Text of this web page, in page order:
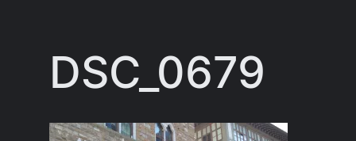
contentDSC_0679